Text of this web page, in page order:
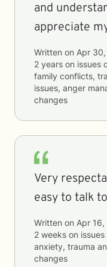
and
appreciate
Written on Apr
2 years on issues
family conflicts,
issues, anger
changes
Very
easy to talk
Written on Apr
2 weeks on
anxiety, trauma
changes